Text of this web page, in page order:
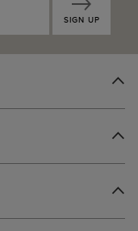
SIGN UP